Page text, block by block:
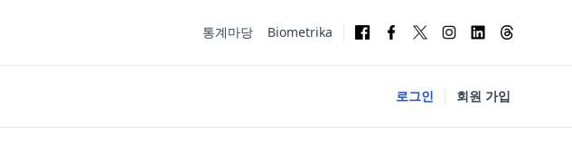
통계마당 Biometrika
로그인 회원 가입